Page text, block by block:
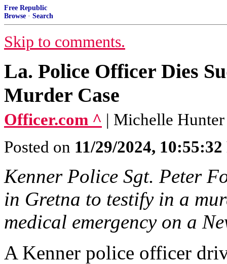
Free Republic
Browse · Search
Skip to comments.
La. Police Officer Dies
Murder Case
Officer.com ^ | Michelle Hunter
Posted on 11/29/2024,
Kenner Police Sgt. Peter
in Gretna to testify in a
medical emergency on a
A Kenner police officer